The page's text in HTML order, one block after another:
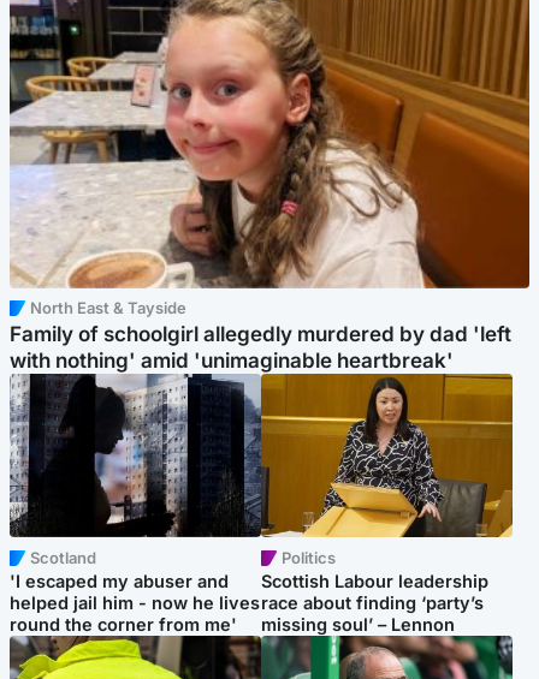
North East & Tayside
Family of schoolgirl allegedly murdered by dad 'left
with nothing' amid 'unimaginable heartbreak'
Scotland
'I escaped my abuser and
helped jail him - now he lives
round the corner from me'
Politics
Scottish Labour leadership
race about finding ‘party’s
missing soul’ – Lennon